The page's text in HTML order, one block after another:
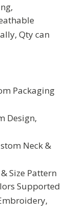
Qty can
Packaging
Design,
Neck &
Size Pattern
Supported